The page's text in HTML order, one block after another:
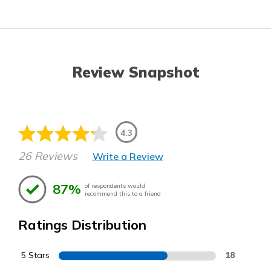
Review Snapshot
4.3
26 Reviews Write a Review
87% of respondents would
recommend this to a friend
Ratings Distribution
5 Stars 18